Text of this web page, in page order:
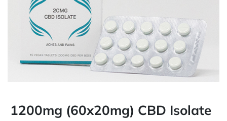
1200mg (60x20mg) CBD Isolate